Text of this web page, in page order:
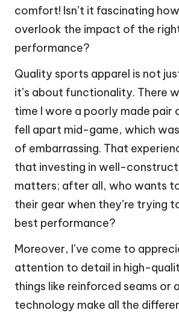
comfort! Isn’t it fascinating
overlook the impact of the
performance?
Quality sports apparel is not
it’s about functionality. There
time I wore a poorly made pair
fell apart mid-game, which
of embarrassing. That
that investing in well-
matters; after all, who wants
their gear when they’re trying
best performance?
Moreover, I’ve come to
attention to detail in high-
things like reinforced seams or
technology make all the